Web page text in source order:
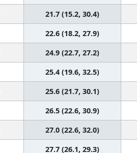
21.7 (15.2, 30.4)
22.6 (18.2, 27.9)
24.9 (22.7, 27.2)
25.4 (19.6, 32.5)
25.6 (21.7, 30.1)
26.5 (22.6, 30.9)
27.0 (22.6, 32.0)
27.7 (26.1, 29.3)